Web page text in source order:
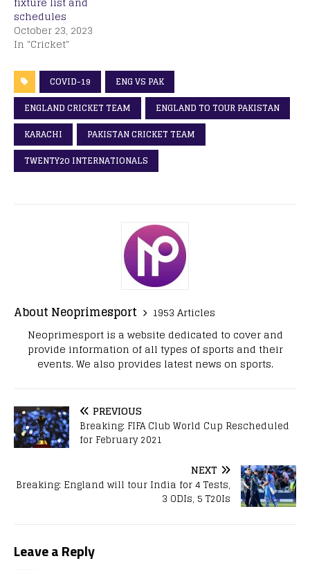
schedules
October 23, 2023
In "Cricket"
COVID-19
ENG VS PAK
ENGLAND CRICKET TEAM
ENGLAND TO TOUR PAKISTAN
KARACHI
PAKISTAN CRICKET TEAM
TWENTY20 INTERNATIONALS
About Neoprimesport
1953 Articles
Neoprimesport is a website dedicated to cover and
provide information of all types of sports and their
events. We also provides latest news on sports.
PREVIOUS
Breaking: FIFA Club World Cup Rescheduled
for February 2021
NEXT
Breaking: England will tour India for 4 Tests,
3 ODIs, 5 T20Is
Leave a Reply